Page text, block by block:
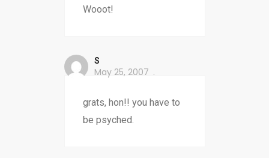
Wooot!
S
May 25, 2007
grats, hon!! you have to
be psyched.